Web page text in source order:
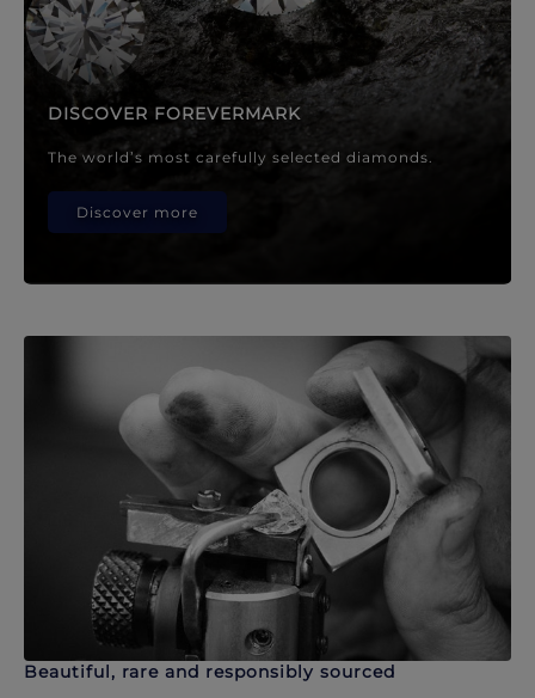
DISCOVER FOREVERMARK
The world’s most carefully selected diamonds.
Discover more
Beautiful, rare and responsibly sourced